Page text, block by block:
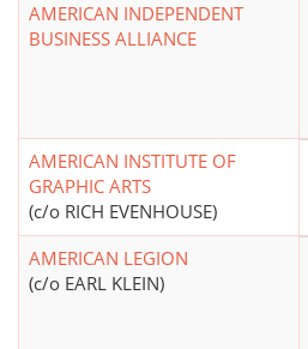
AMERICAN INDEPENDENT
BUSINESS ALLIANCE
AMERICAN INSTITUTE OF
GRAPHIC ARTS
(c/o RICH EVENHOUSE)
AMERICAN LEGION
(c/o EARL KLEIN)